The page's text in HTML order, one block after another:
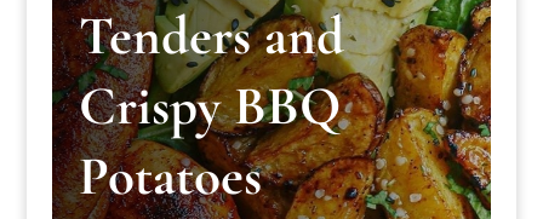
Tenders and
Crispy BBQ
Potatoes